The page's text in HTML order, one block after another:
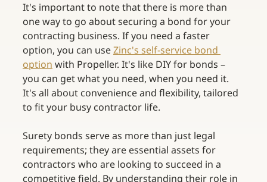
It's important to note that there is more than
one way to go about securing a bond for your
contracting business. If you need a faster
option, you can useZinc's self-service bond
option with Propeller. It's like DIY for bonds –
you can get what you need, when you need it.
It's all about convenience and flexibility, tailored
to fit your busy contractor life.
Surety bonds serve as more than just legal
requirements; they are essential assets for
contractors who are looking to succeed in a
competitive field. By understanding their role in